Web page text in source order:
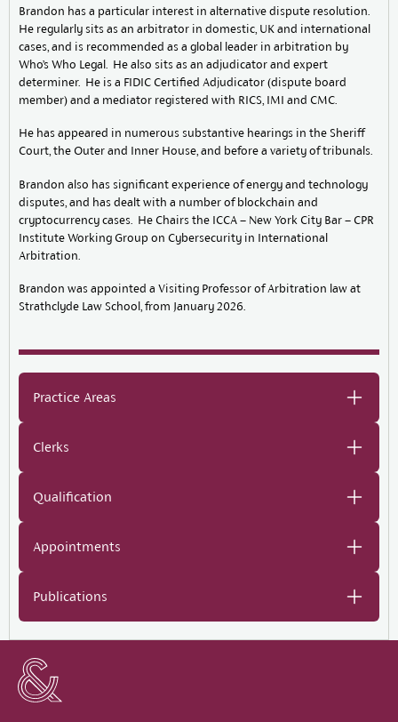
Brandon has a particular interest in alternative dispute resolution.
He regularly sits as an arbitrator in domestic, UK and international
cases, and is recommended as a global leader in arbitration by
Who’s Who Legal. He also sits as an adjudicator and expert
determiner. He is a FIDIC Certified Adjudicator (dispute board
member) and a mediator registered with RICS, IMI and CMC.
He has appeared in numerous substantive hearings in the Sheriff
Court, the Outer and Inner House, and before a variety of tribunals.
Brandon also has significant experience of energy and technology
disputes, and has dealt with a number of blockchain and
cryptocurrency cases. He Chairs the ICCA – New York City Bar – CPR
Institute Working Group on Cybersecurity in International
Arbitration.
Brandon was appointed a Visiting Professor of Arbitration law at
Strathclyde Law School, from January 2026.
Practice Areas
Clerks
Qualification
Appointments
Publications